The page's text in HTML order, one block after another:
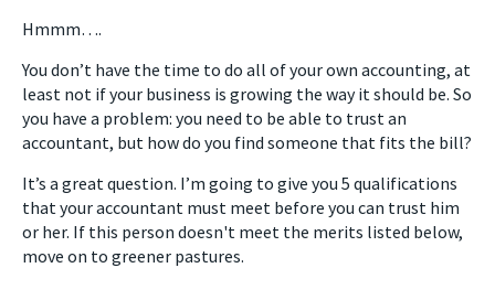
Hmmm….
You don’t have the time to do all of your own accounting, at
least not if your business is growing the way it should be. So
you have a problem: you need to be able to trust an
accountant, but how do you find someone that fits the bill?
It’s a great question. I’m going to give you 5 qualifications
that your accountant must meet before you can trust him
or her. If this person doesn't meet the merits listed below,
move on to greener pastures.